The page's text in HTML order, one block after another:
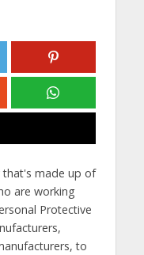
that's made up of
are working
Protective
to